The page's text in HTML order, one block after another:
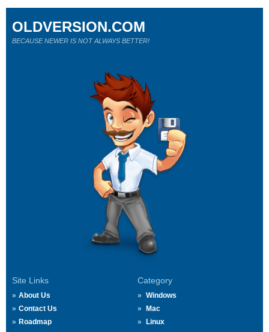
Site Links
About Us
Contact Us
Roadmap
Category
Windows
Mac
Linux
OLDVERSION.COM
BECAUSE NEWER IS NOT ALWAYS BETTER!